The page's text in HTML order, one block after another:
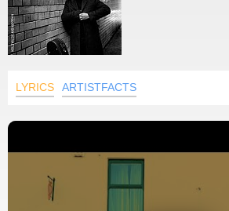
LYRICS ARTISTFACTS